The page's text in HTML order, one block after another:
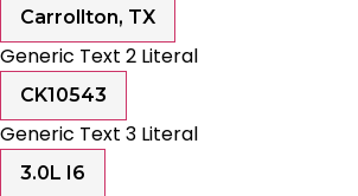
Carrollton, TX
Generic Text 2 Literal
CK10543
Generic Text 3 Literal
3.0L I6